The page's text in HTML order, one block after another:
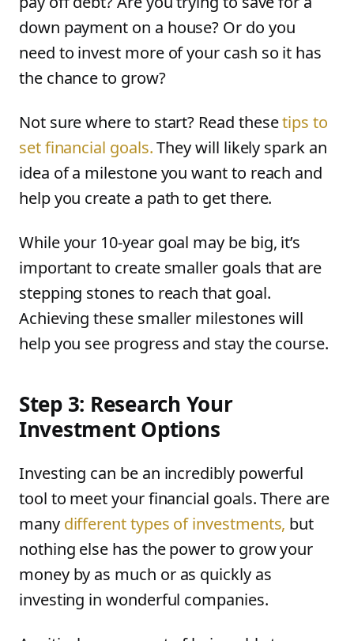
down payment on a house? Or do you
need to invest more of your cash so it has
the chance to grow?
Not sure where to start? Read thesetips to
set financial goals.They will likely spark an
idea of a milestone you want to reach and
help you create a path to get there.
While your 10-year goal may be big, it’s
important to create smaller goals that are
stepping stones to reach that goal.
Achieving these smaller milestones will
help you see progress and stay the course.
Step 3: Research Your
Investment Options
Investing can be an incredibly powerful
tool to meet your financial goals. There are
many different types of investments, but
nothing else has the power to grow your
money by as much or as quickly as
investing in wonderful companies.